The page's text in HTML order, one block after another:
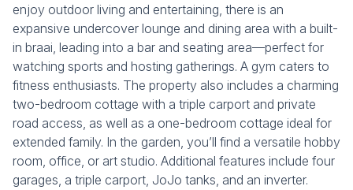
enjoy outdoor living and entertaining, there is an
expansive undercover lounge and dining area with a built-
in braai, leading into a bar and seating area—perfect for
watching sports and hosting gatherings. A gym caters to
fitness enthusiasts. The property also includes a charming
two-bedroom cottage with a triple carport and private
road access, as well as a one-bedroom cottage ideal for
extended family. In the garden, you’ll find a versatile hobby
room, office, or art studio. Additional features include four
garages, a triple carport, JoJo tanks, and an inverter.